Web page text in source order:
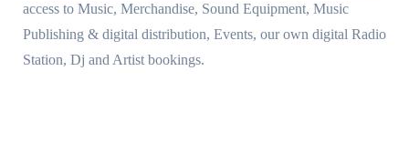
access to Music, Merchandise, Sound Equipment, Music
Publishing & digital distribution, Events, our own digital Radio
Station, Dj and Artist bookings.